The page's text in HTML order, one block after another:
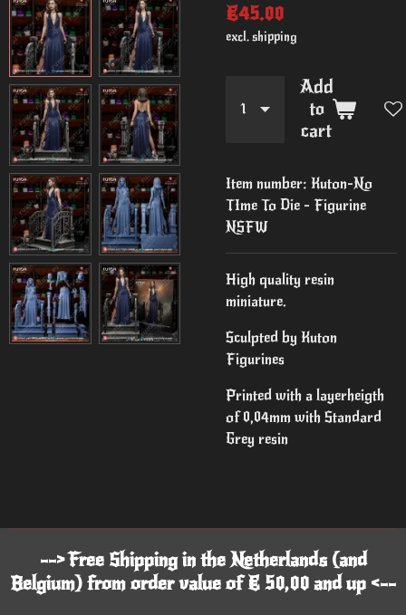
€45.00
excl. shipping
Add
to
cart
Item number: Kuton-No
TIme To Die - Figurine
NSFW
High quality resin
miniature.
Sculpted by Kuton
Figurines
Printed with a layerheigth
of 0,04mm with Standard
Grey resin
--> Free Shipping in the Netherlands (and
Belgium) from order value of € 50,00 and up <--